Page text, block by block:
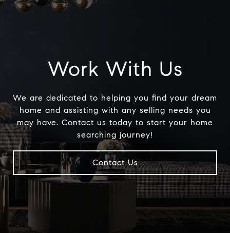
Work With Us
We are dedicated to helping you find your dream
home and assisting with any selling needs you
may have. Contact us today to start your home
searching journey!
Contact Us